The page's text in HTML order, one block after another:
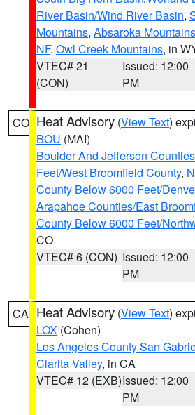
River Basin/Wind River Basin,
Mountains, Absaroka
NF, Owl Creek Mountains, in
VTEC# 21
(CON)
Issued: 12:00
PM
CO Heat Advisory (View Text)
BOU (MAI)
Boulder And Jefferson
Feet/West Broomfield County,
County Below 6000 Feet/
Arapahoe Counties/East
County Below 6000 Feet/
CO
VTEC# 6 (CON) Issued: 12:00
PM
CA Heat Advisory (View Text)
LOX (Cohen)
Los Angeles County San
Clarita Valley, in CA
VTEC# 12 (EXB)Issued: 12:00
PM